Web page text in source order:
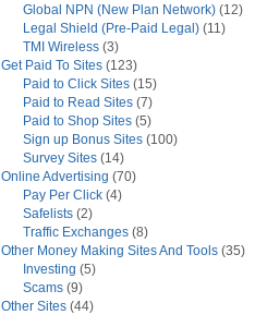
Global NPN (New Plan Network) (12)
Legal Shield (Pre-Paid Legal) (11)
TMI Wireless (3)
Get Paid To Sites (123)
Paid to Click Sites (15)
Paid to Read Sites (7)
Paid to Shop Sites (5)
Sign up Bonus Sites (100)
Survey Sites (14)
Online Advertising (70)
Pay Per Click (4)
Safelists (2)
Traffic Exchanges (8)
Other Money Making Sites And Tools (35)
Investing (5)
Scams (9)
Other Sites (44)